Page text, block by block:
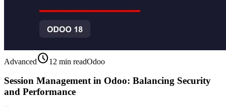
Advancedschedule12 min readOdoo
Session Management in Odoo: Balancing Security
and Performance